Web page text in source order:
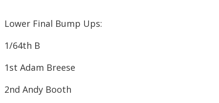
Lower Final Bump Ups:
1/64th B
1st ​Adam Breese
2nd ​Andy Booth